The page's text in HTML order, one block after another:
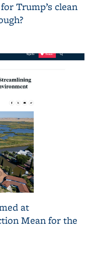
Trump’s clean
at
Mean for the